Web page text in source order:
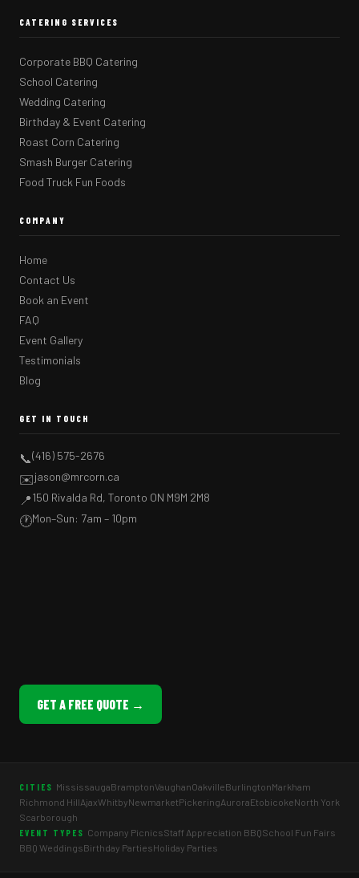
CATERING SERVICES
Corporate BBQ Catering
School Catering
Wedding Catering
Birthday & Event Catering
Roast Corn Catering
Smash Burger Catering
Food Truck Fun Foods
COMPANY
Home
Contact Us
Book an Event
FAQ
Event Gallery
Testimonials
Blog
GET IN TOUCH
📞(416) 575-2676
✉️jason@mrcorn.ca
📍150 Rivalda Rd, Toronto ON M9M 2M8
🕐Mon–Sun: 7am – 10pm
GET A FREE QUOTE →
CITIES MississaugaBramptonVaughanOakvilleBurlingtonMarkham
Richmond HillAjaxWhitbyNewmarketPickeringAuroraEtobicokeNorth York
Scarborough
EVENT TYPES Company PicnicsStaff Appreciation BBQSchool Fun Fairs
BBQ WeddingsBirthday PartiesHoliday Parties